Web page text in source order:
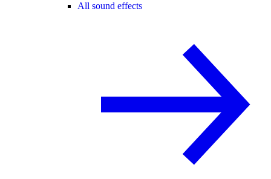
All sound effects